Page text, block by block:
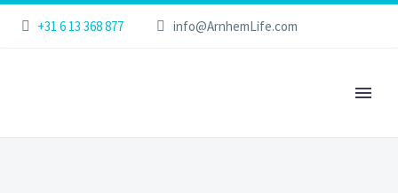
+31 6 13 368 877 info@ArnhemLife.com